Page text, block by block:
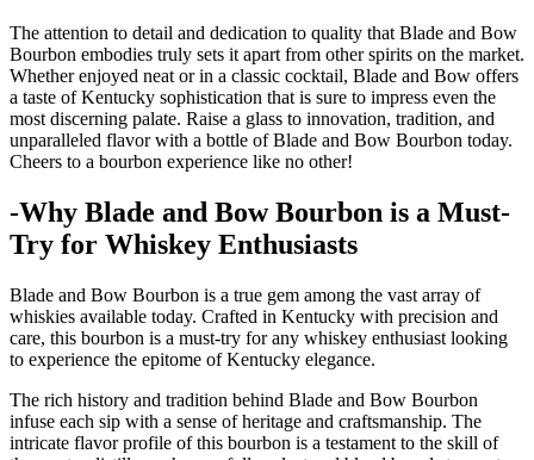
The ⁢attention ​to ‍detail and dedication to quality that Blade and Bow
Bourbon embodies truly sets⁢ it apart from other⁢ spirits on the market.
Whether enjoyed neat or in a classic cocktail, ⁤Blade and​ Bow offers
a taste of Kentucky sophistication that is‍ sure ⁢to ‌impress even the
most discerning palate. ⁤Raise a glass to innovation, ⁣tradition, and ​
unparalleled flavor with a bottle of​ Blade and Bow Bourbon today.
Cheers to ‌a bourbon experience like no other!
-Why Blade and Bow Bourbon​ is a Must-
Try for ‍Whiskey Enthusiasts
Blade ⁤and Bow Bourbon is a true gem among the vast array⁣ of
whiskies available today. Crafted in ‍Kentucky with ⁣precision and
care, this bourbon is a must-try for any whiskey enthusiast looking
to⁤ experience the epitome of Kentucky elegance.
The‍ rich history and tradition behind⁤ Blade and ‍Bow Bourbon
⁣infuse ⁢each sip with a sense⁢ of heritage and craftsmanship. The
intricate flavor profile of ‌this bourbon is a testament to the skill of